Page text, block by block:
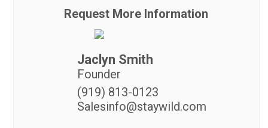
Request More Information
Jaclyn Smith
Founder
(919) 813-0123
Salesinfo@staywild.com